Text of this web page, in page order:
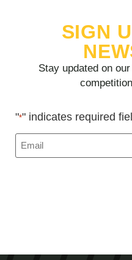
SIGN
Stay updated on
"*" indicates required
Email